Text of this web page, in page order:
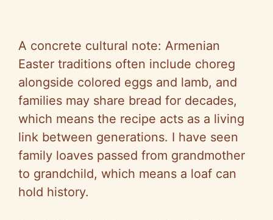
A concrete cultural note: Armenian
Easter traditions often include choreg
alongside colored eggs and lamb, and
families may share bread for decades,
which means the recipe acts as a living
link between generations. I have seen
family loaves passed from grandmother
to grandchild, which means a loaf can
hold history.